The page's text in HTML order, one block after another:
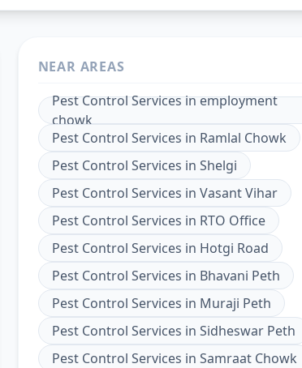
NEAR AREAS
Pest Control Servicesinemployment
chowk
Pest Control Services in Ramlal Chowk
Pest Control Services in Shelgi
Pest Control Services in Vasant Vihar
Pest Control Services in RTO Office
Pest Control Services in Hotgi Road
Pest Control Services in Bhavani Peth
Pest Control Services in Muraji Peth
Pest Control Services in Sidheswar Peth
Pest Control Services in Samraat Chowk